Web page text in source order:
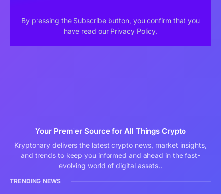
By pressing the Subscribe button, you confirm that you
have read our Privacy Policy.
Your Premier Source for All Things Crypto
Kryptonary delivers the latest crypto news, market insights,
and trends to keep you informed and ahead in the fast-
evolving world of digital assets..
TRENDING NEWS